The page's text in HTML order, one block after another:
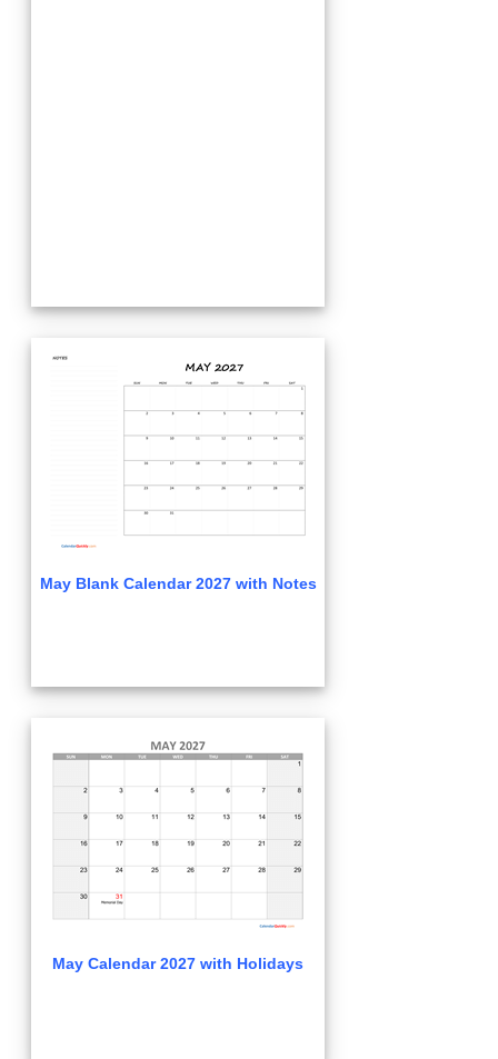
May Blank Calendar 2027 with Notes
May Calendar 2027 with Holidays